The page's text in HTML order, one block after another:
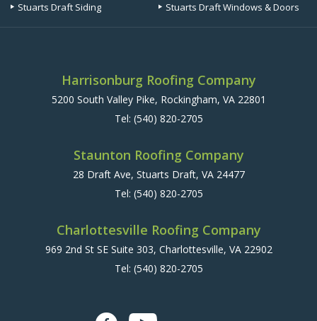
Stuarts Draft Siding
Stuarts Draft Windows & Doors
Harrisonburg Roofing Company
5200 South Valley Pike, Rockingham, VA 22801
Tel: (540) 820-2705
Staunton Roofing Company
28 Draft Ave, Stuarts Draft, VA 24477
Tel: (540) 820-2705
Charlottesville Roofing Company
969 2nd St SE Suite 303, Charlottesville, VA 22902
Tel: (540) 820-2705